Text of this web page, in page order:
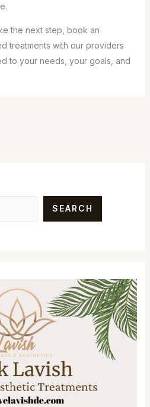
the next step, book an
treatments with our providers
to your needs, your goals, and
SEARCH